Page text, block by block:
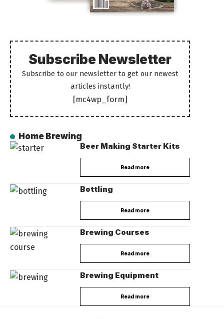
Subscribe Newsletter
Subscribe to our newsletter to get our newest
articles instantly!
[mc4wp_form]
Home Brewing
Beer Making Starter Kits
Read more
Bottling
Read more
Brewing Courses
Read more
Brewing Equipment
Read more